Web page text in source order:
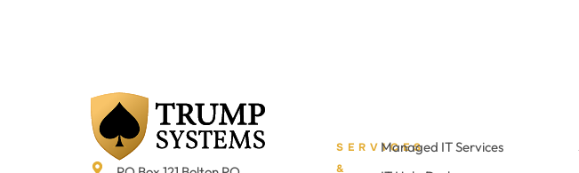
SERVICES
&
Managed IT Services